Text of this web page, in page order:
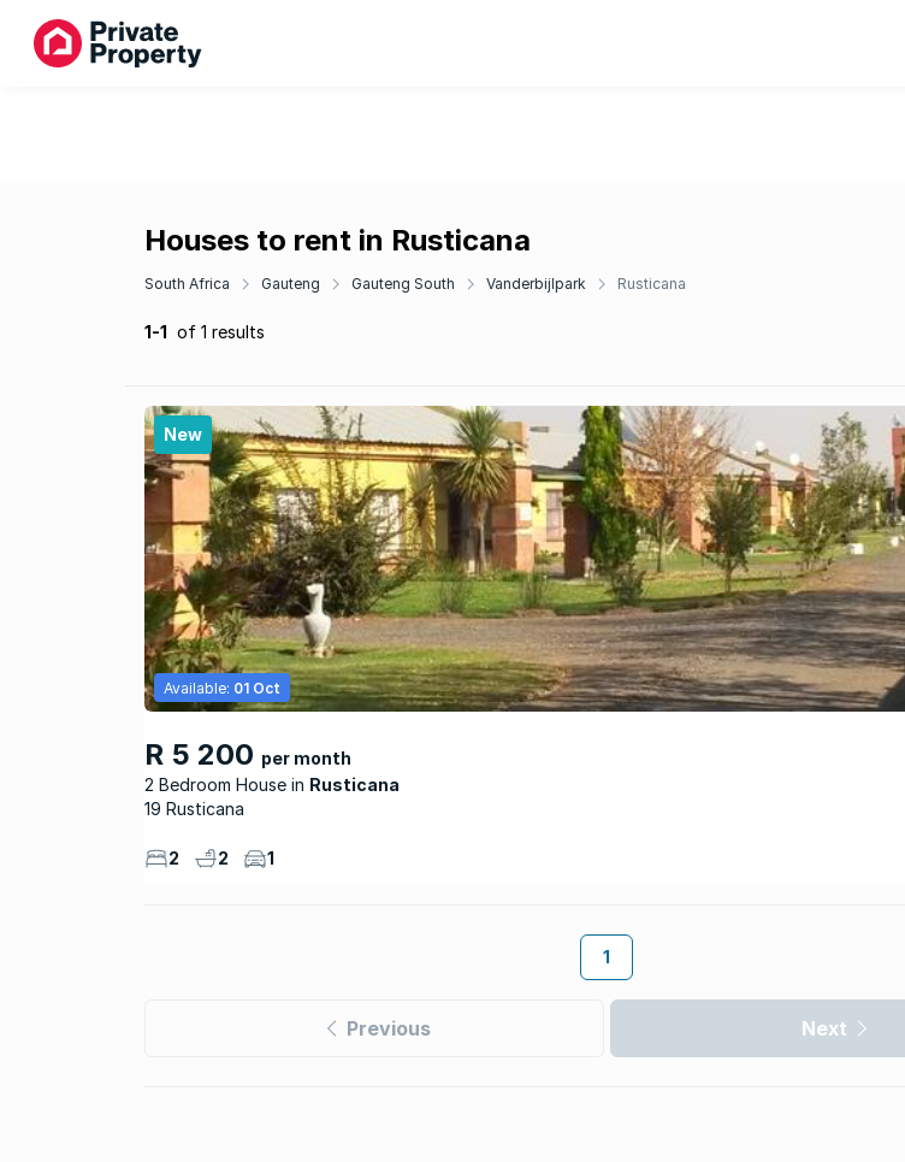
Houses to rent in Rusticana
South Africa Gauteng Gauteng South Vanderbijlpark Rusticana
1-1 of 1 results
New
R 5 200 per month
2 Bedroom House
Rusticana
Available: 01 Oct
19 Rusticana
2 2 1
1
Previous Next